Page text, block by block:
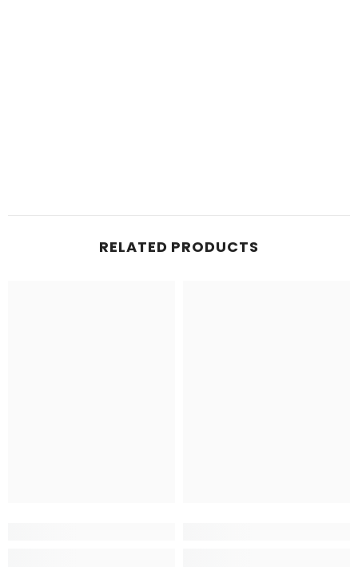
RELATED PRODUCTS